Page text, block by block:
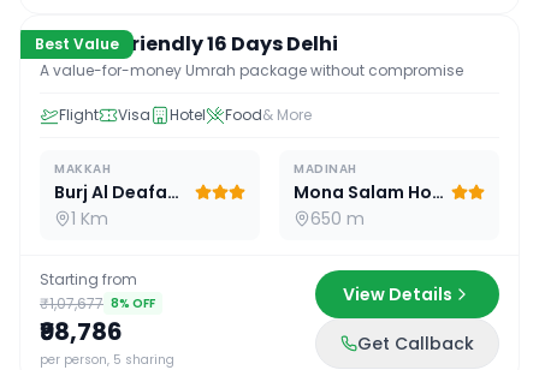
Best Value
Budget Friendly 16 Days Delhi
A value-for-money Umrah package without compromise
Flight Visa Hotel Food& More
MAKKAH
Burj Al Deafah Hotel
1 Km
MADINAH
Mona Salam Hotel
650 m
Starting from
₹1,07,677 8% OFF
₹98,786
per person, 5 sharing
View Details
Get Callback
16D / 15 N